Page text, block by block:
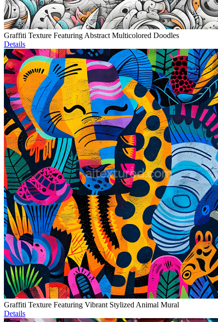
Graffiti Texture Featuring Abstract Multicolored Doodles
Details
Graffiti Texture Featuring Vibrant Stylized Animal Mural
Details